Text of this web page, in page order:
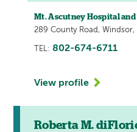
Mt. Ascutney Hospital and
289 County Road, Windsor,
TEL: 802-674-6711
View profile
Roberta M.